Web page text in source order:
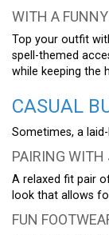
WITH A
Top your outfit
spell-themed
while keeping the
CASUAL
Sometimes, a
PAIRING WITH
A relaxed fit pair
look that allows
FUN